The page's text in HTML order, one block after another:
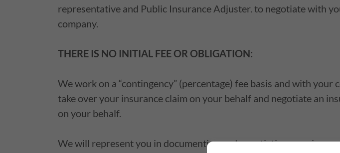
representative and Public Insurance Adjuster. to negotiate with
company.
THERE IS NO INITIAL FEE OR OBLIGATION:
We work on a “contingency” (percentage) fee basis and with your
take over your insurance claim on your behalf and negotiate an
on your behalf.
We will represent you in documenting and negotiating your